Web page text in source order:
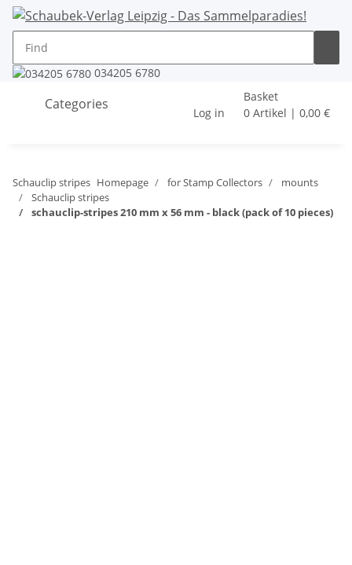
034205 6780
Categories
Log in
Basket
0 Artikel | 0,00 €
Schauclip stripes Homepage for Stamp Collectors
mounts
Schauclip stripes
schauclip-stripes 210 mm x 56 mm - black (pack of 10 pieces)